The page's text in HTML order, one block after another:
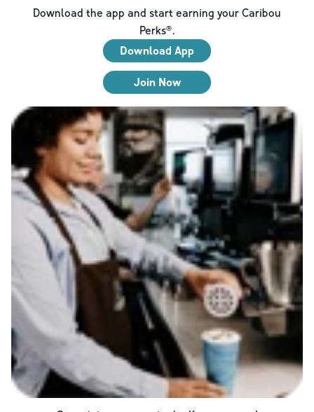
Download the app and start earning your Caribou
Perks®.
Download App
Join Now